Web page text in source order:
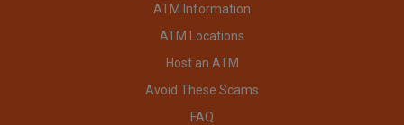
ATM Information
ATM Locations
Host an ATM
Avoid These Scams
FAQ